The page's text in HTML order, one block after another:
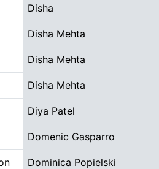
Disha
Disha Mehta
Disha Mehta
Disha Mehta
Diya Patel
Domenic Gasparro
Dominica Popielski